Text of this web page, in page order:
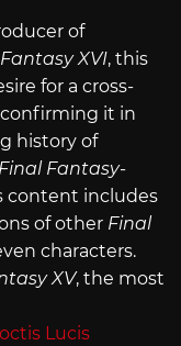
of
XVI, this
for a cross-
it in
history of
Final Fantasy-
content includes
of other Final
characters.
XV, the most
Lucis